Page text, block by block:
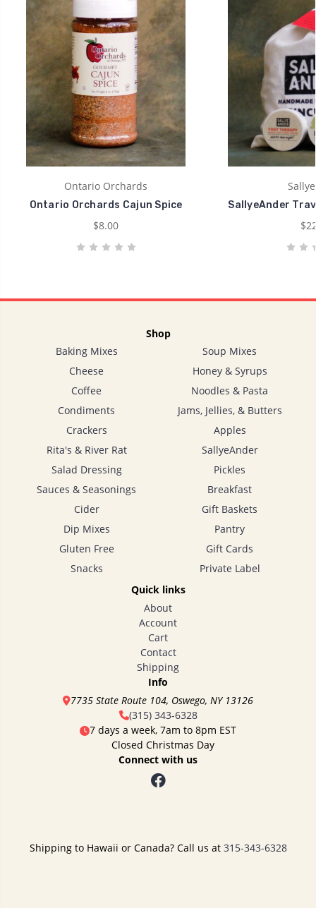
Ontario Orchards
Ontario Orchards Cajun Spice
$8.00
SallyeAnder
Shop
Baking Mixes
Cheese
Coffee
Condiments
Crackers
Rita's & River Rat
Salad Dressing
Sauces & Seasonings
Cider
Dip Mixes
Gluten Free
Snacks
Soup Mixes
Honey & Syrups
Noodles & Pasta
Jams, Jellies, & Butters
Apples
SallyeAnder
Pickles
Breakfast
Gift Baskets
Pantry
Gift Cards
Private Label
Quick links
About
Account
Cart
Contact
Shipping
Info
7735 State Route 104, Oswego, NY 13126
(315) 343-6328
7 days a week, 7am to 8pm EST
Closed Christmas Day
Connect with us
Shipping to Hawaii or Canada? Call us at 315-343-6328